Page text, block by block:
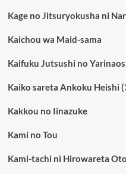
Kage no Jitsuryokusha ni
Kaichou wa Maid-sama
Kaifuku Jutsushi no
Kaiko sareta Ankoku Heishi
Kakkou no Iinazuke
Kami no Tou
Kami-tachi ni Hirowareta